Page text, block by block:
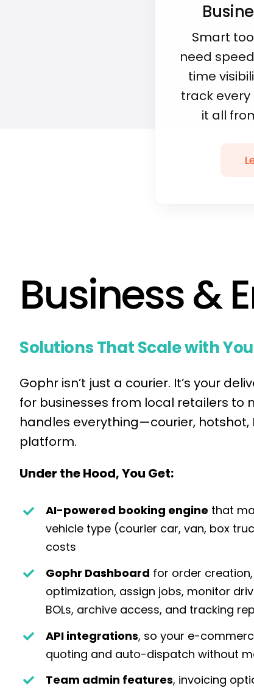
Smart
need
time
track
it all
Business &
Solutions That Scale with You
Gophr isn’t just a courier. It’s your
for businesses from local retailers to
handles everything—courier, hotshot,
platform.
Under the Hood, You Get:
AI-powered booking engine that
vehicle type (courier car, van, box
costs
Gophr Dashboard for order
optimization, assign jobs, monitor
BOLs, archive access, and tracking
API integrations, so your e-
quoting and auto-dispatch without
Team admin features, invoicing